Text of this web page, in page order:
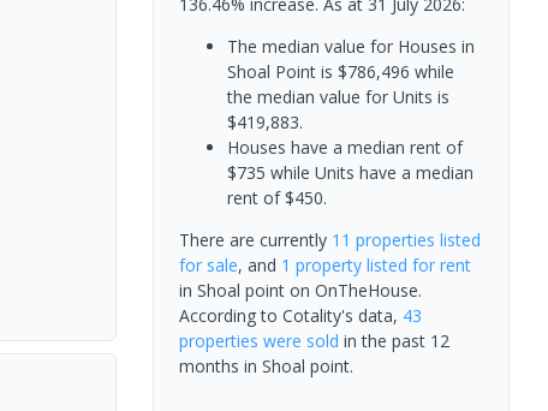
The median value for Houses in
Shoal Point is $786,496 while
the median value for Units is
$419,883.
Houses have a median rent of
$735 while Units have a median
rent of $450.
There are currently 11 properties listed
for sale, and 1 propertylisted for rent
in Shoal pointon OnTheHouse.
According to Cotality's data, 43
properties were sold in the past 12
months in Shoal point.